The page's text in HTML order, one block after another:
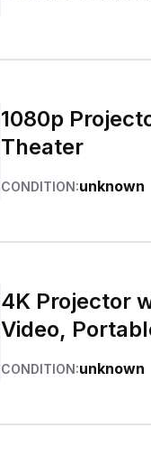
1080p
Theater
CONDITION:unknown
4K Projector
Video,
CONDITION:unknown